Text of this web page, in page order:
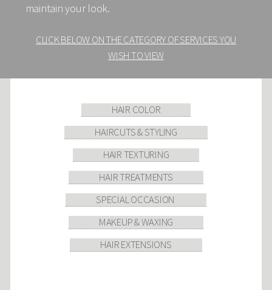
maintain your look.
CLICK BELOW ON THE CATEGORY OF SERVICES YOU
WISH TO VIEW
HAIR COLOR
HAIRCUTS & STYLING
HAIR TEXTURING
HAIR TREATMENTS
SPECIAL OCCASION
MAKEUP & WAXING
HAIR EXTENSIONS